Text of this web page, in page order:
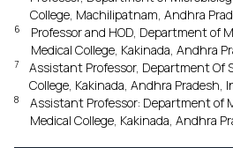
College, Machilipatnam, Andhra
6
Professor and HOD, Department of
Medical College, Kakinada, Andhra
7
Assistant Professor, Department Of
College, Kakinada, Andhra Pradesh,
8
Assistant Professor: Department of
Medical College, Kakinada, Andhra